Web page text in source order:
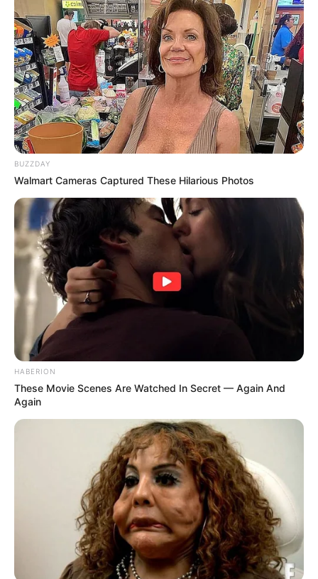
BUZZDAY
Walmart Cameras Captured These Hilarious Photos
HABERION
These Movie Scenes Are Watched In Secret — Again And
Again